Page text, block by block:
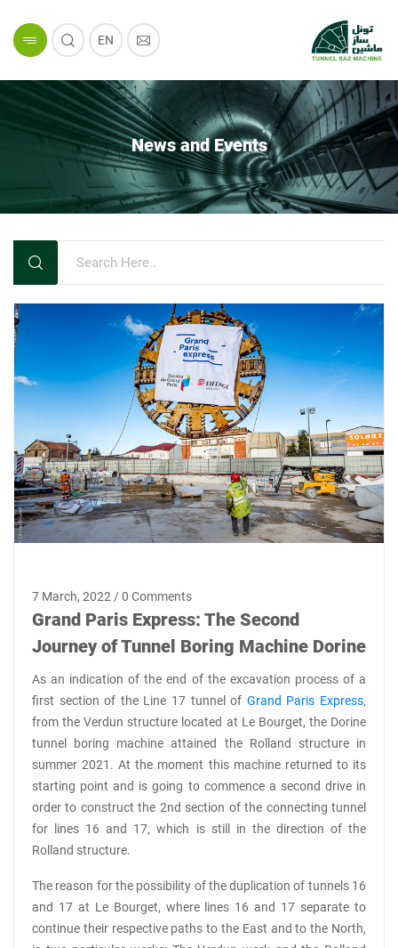
EN
News and Events
7 March, 2022 / 0 Comments
Grand Paris Express: The Second
Journey of Tunnel Boring Machine Dorine
As an indication of the end of the excavation process of a
first section of the Line 17 tunnel of Grand Paris Express,
from the Verdun structure located at Le Bourget, the Dorine
tunnel boring machine attained the Rolland structure in
summer 2021. At the moment this machine returned to its
starting point and is going to commence a second drive in
order to construct the 2nd section of the connecting tunnel
for lines 16 and 17, which is still in the direction of the
Rolland structure.
The reason for the possibility of the duplication of tunnels 16
and 17 at Le Bourget, where lines 16 and 17 separate to
continue their respective paths to the East and to the North,